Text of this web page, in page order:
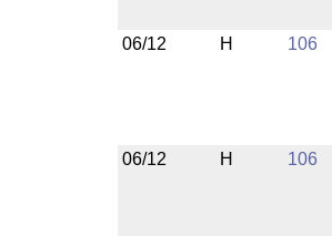
06/12 H 106
06/12 H 106